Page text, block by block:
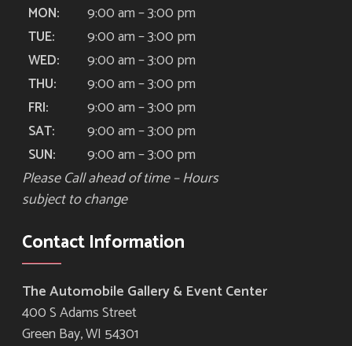
MON: 9:00 am – 3:00 pm
TUE: 9:00 am – 3:00 pm
WED: 9:00 am – 3:00 pm
THU: 9:00 am – 3:00 pm
FRI: 9:00 am – 3:00 pm
SAT: 9:00 am – 3:00 pm
SUN:
9:00 am – 3:00 pm
Please Call ahead of time – Hours
subject to change
Contact Information
The Automobile Gallery & Event Center
400 S Adams Street
Green Bay, WI 54301